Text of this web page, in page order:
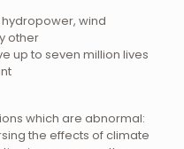
hydropower, wind
other
up to seven million lives
which are abnormal:
the effects of climate